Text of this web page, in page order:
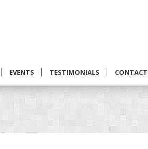
EVENTS TESTIMONIALS CONTACT